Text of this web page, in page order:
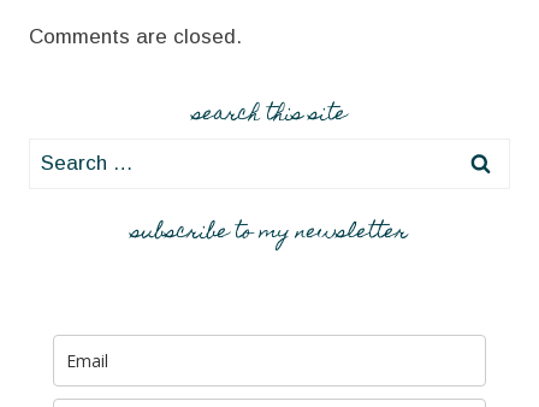
Comments are closed.
search this site
Search
subscribe to my newsletter